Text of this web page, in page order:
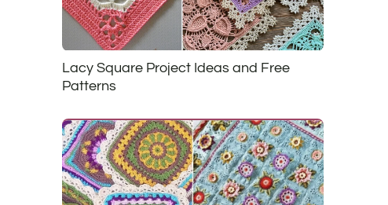
Lacy Square Project Ideas and Free
Patterns